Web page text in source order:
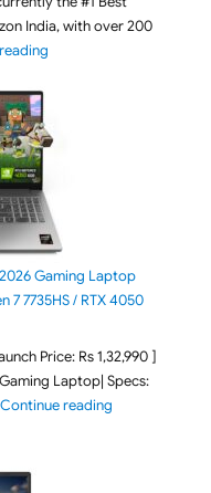
India, with over 200
"Best Selling Laptop on
Gaming Laptop
7 7735HS / RTX 4050
Price: Rs 1,32,990 ]
Laptop| Specs:
Continue reading"Lenovo LOQ